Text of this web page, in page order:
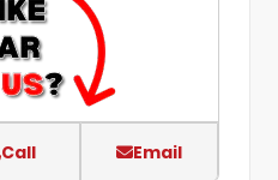
Call Email